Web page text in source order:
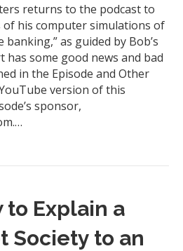
returns to the podcast to
his computer simulations of
as guided by Bob’s
some good news and bad
in the Episode and Other
version of this
sponsor,
to Explain a
Society to an